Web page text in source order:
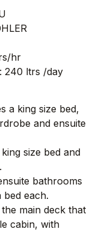
hr
240 ltrs /day
a king size bed,
and ensuite
size bed and
bathrooms
bed each.
main deck that
cabin, with